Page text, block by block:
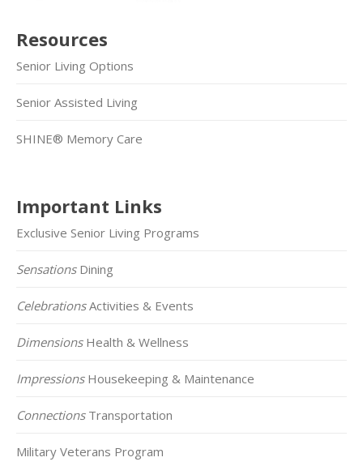
Resources
Senior Living Options
Senior Assisted Living
SHINE® Memory Care
Important Links
Exclusive Senior Living Programs
SensationsDining
CelebrationsActivities & Events
DimensionsHealth & Wellness
ImpressionsHousekeeping & Maintenance
ConnectionsTransportation
Military Veterans Program